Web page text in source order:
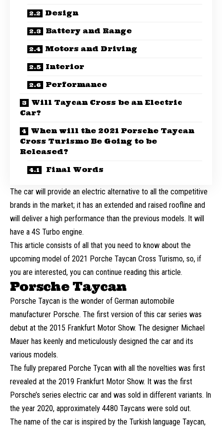
Design
Battery and Range
Motors and Driving
Interior
Performance
Will Taycan Cross be an Electric
Car?
When will the 2021 Porsche Taycan
Cross Turismo Be Going to be
Released?
Final Words
The car will provide an electric alternative to all the competitive
brands in the market; it has an extended and raised roofline and
will deliver a high performance than the previous models. It will
have a 4S Turbo engine.
This article consists of all that you need to know about the
upcoming model of 2021 Porche Taycan Cross Turismo, so, if
you are interested, you can continue reading this article.
Porsche Taycan
Porsche Taycan is the wonder of German automobile
manufacturer Porsche. The first version of this car series was
debut at the 2015 Frankfurt Motor Show. The designer Michael
Mauer has keenly and meticulously designed the car and its
various models.
The fully prepared Porche Tycan with all the novelties was first
revealed at the 2019 Frankfurt Motor Show. It was the first
Porsche’s series electric car and was sold in different variants. In
the year 2020, approximately 4480 Taycans were sold out.
The name of the car is inspired by the Turkish language Taycan,